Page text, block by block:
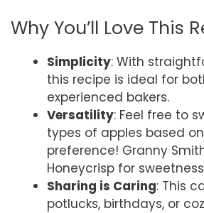
Why You’ll Love This
Simplicity: With
this recipe is ideal for
experienced bakers.
Versatility: Feel free to
types of apples based
preference! Granny
Honeycrisp for
Sharing is Caring: This
potlucks, birthdays, or